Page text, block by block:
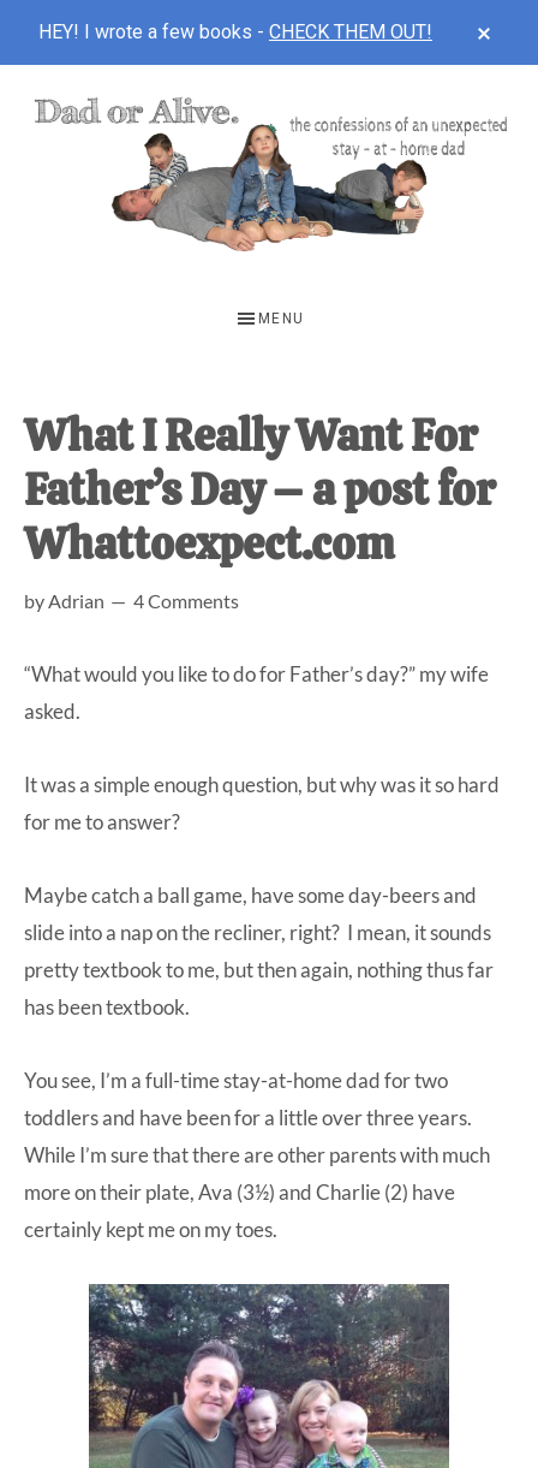
HEY! I wrote a few books - CHECK THEM OUT!
unexpected
first-
time
stay-
home
MENU
What I Really Want For
Father’s Day – a post for
Whattoexpect.com
byAdrian 4 Comments
“What would you like to do for Father’s day?” my wife
asked.
It was a simple enough question, but why was it so hard
for me to answer?
Maybe catch a ball game, have some day-beers and
slide into a nap on the recliner, right? I mean, it sounds
pretty textbook to me, but then again, nothing thus far
has been textbook.
You see, I’m a full-time stay-at-home dad for two
toddlers and have been for a little over three years.
While I’m sure that there are other parents with much
more on their plate, Ava (3½) and Charlie (2) have
certainly kept me on my toes.